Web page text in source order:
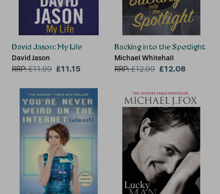
David Jason: My Life
David Jason
RRP:£11.99 £11.15
Backing into the Spotlight
Michael Whitehall
RRP:£12.99 £12.08